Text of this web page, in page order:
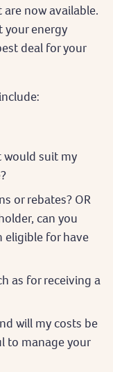
now available.
your energy
deal for your
would suit my
or rebates? OR
can you
eligible for have
as for receiving a
will my costs be
to manage your